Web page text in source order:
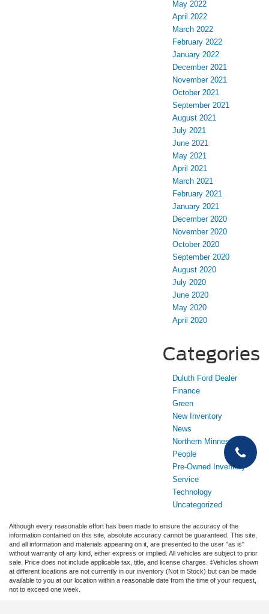
May 2022
April 2022
March 2022
February 2022
January 2022
December 2021
November 2021
October 2021
September 2021
August 2021
July 2021
June 2021
May 2021
April 2021
March 2021
February 2021
January 2021
December 2020
November 2020
October 2020
September 2020
August 2020
July 2020
June 2020
May 2020
April 2020
Categories
Duluth Ford Dealer
Finance
Green
New Inventory
News
Northern Minnesota
People
Pre-Owned Inventory
Service
Technology
Uncategorized
Although every reasonable effort has been made to ensure the accuracy of the
information contained on this site, absolute accuracy cannot be guaranteed. This site,
and all information and materials appearing on it, are presented to the user "as is"
without warranty of any kind, either express or implied. All vehicles are subject to prior
sale. Price does not include applicable tax, title, and license charges. ‡Vehicles shown
at different locations are not currently in our inventory (Not in Stock) but can be made
available to you at our location within a reasonable date from the time of your request,
not to exceed one week.